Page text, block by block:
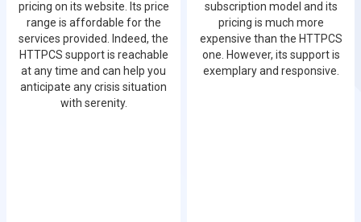
pricing on its website. Its price
range is affordable for the
services provided. Indeed, the
HTTPCS support is reachable
at any time and can help you
anticipate any crisis situation
with serenity.
subscription model and its
pricing is much more
expensive than the HTTPCS
one. However, its support is
exemplary and responsive.